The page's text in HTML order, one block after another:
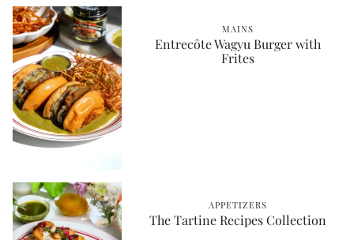
MAINS
Entrecôte Wagyu Burger with
Frites
APPETIZERS
The Tartine Recipes Collection